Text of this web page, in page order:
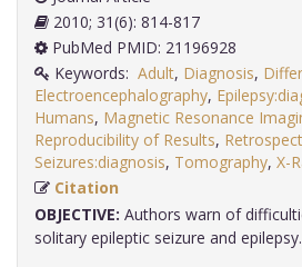
2010; 31(6): 814-817
PubMed PMID: 21196928
Keywords: Adult, Diagnosis,
Electroencephalography,
Humans, Magnetic Resonance
Reproducibility of Results,
Seizures:diagnosis, Tomography, X-
Citation
OBJECTIVE: Authors warn of
solitary epileptic seizure and epilepsy.